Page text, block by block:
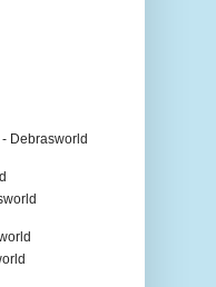
- Debrasworld